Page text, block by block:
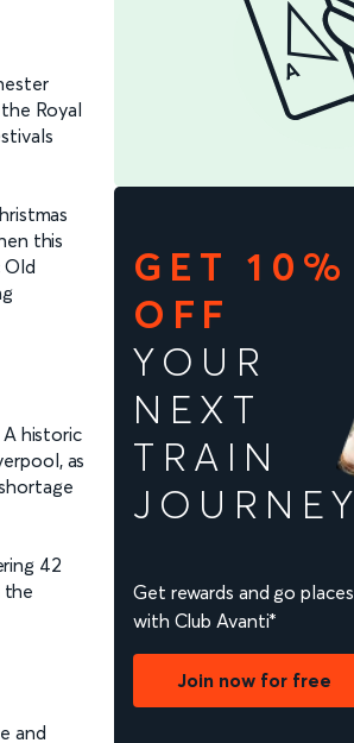
Royal
this
Old
historic
as
42
the
and
GET 10%
OFF
YOUR
NEXT
TRAIN
JOURNEY
Get rewards and go places
with Club Avanti*
Join now for free